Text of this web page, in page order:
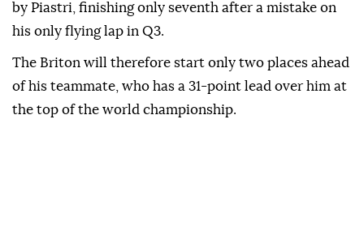
by Piastri, finishing only seventh after a mistake on
his only flying lap in Q3.
The Briton will therefore start only two places ahead
of his teammate, who has a 31-point lead over him at
the top of the world championship.